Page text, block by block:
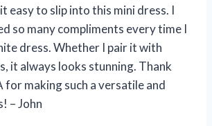
easy to slip into this mini dress. I
so many compliments every time I
dress. Whether I pair it with
it always looks stunning. Thank
for making such a versatile and
– John